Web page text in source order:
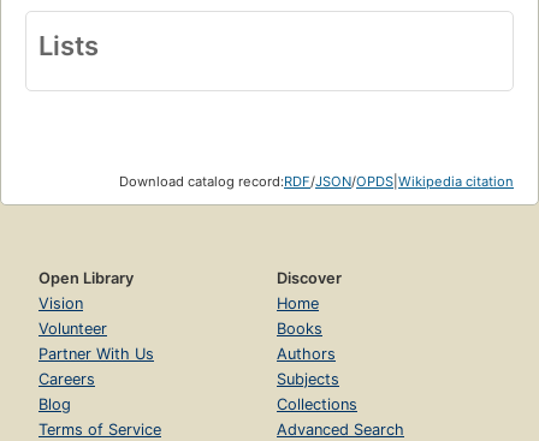
Lists
Download catalog record:RDF/JSON/OPDS Wikipedia citation
Open Library
Vision
Volunteer
Partner With Us
Careers
Blog
Terms of Service
Discover
Home
Books
Authors
Subjects
Collections
Advanced Search